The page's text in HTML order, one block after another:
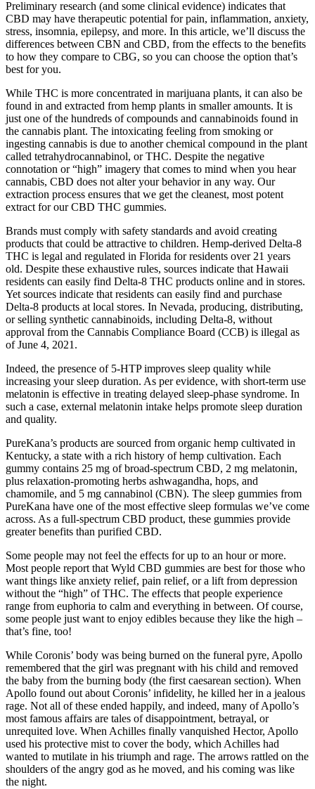
Preliminary research (and some clinical evidence) indicates that
CBD may have therapeutic potential for pain, inflammation, anxiety,
stress, insomnia, epilepsy, and more. In this article, we’ll discuss the
differences between CBN and CBD, from the effects to the benefits
to how they compare to CBG, so you can choose the option that’s
best for you.
While THC is more concentrated in marijuana plants, it can also be
found in and extracted from hemp plants in smaller amounts. It is
just one of the hundreds of compounds and cannabinoids found in
the cannabis plant. The intoxicating feeling from smoking or
ingesting cannabis is due to another chemical compound in the plant
called tetrahydrocannabinol, or THC. Despite the negative
connotation or “high” imagery that comes to mind when you hear
cannabis, CBD does not alter your behavior in any way. Our
extraction process ensures that we get the cleanest, most potent
extract for our CBD THC gummies.
Brands must comply with safety standards and avoid creating
products that could be attractive to children. Hemp-derived Delta-8
THC is legal and regulated in Florida for residents over 21 years
old. Despite these exhaustive rules, sources indicate that Hawaii
residents can easily find Delta-8 THC products online and in stores.
Yet sources indicate that residents can easily find and purchase
Delta-8 products at local stores. In Nevada, producing, distributing,
or selling synthetic cannabinoids, including Delta-8, without
approval from the Cannabis Compliance Board (CCB) is illegal as
of June 4, 2021.
Indeed, the presence of 5-HTP improves sleep quality while
increasing your sleep duration. As per evidence, with short-term use
melatonin is effective in treating delayed sleep-phase syndrome. In
such a case, external melatonin intake helps promote sleep duration
and quality.
PureKana’s products are sourced from organic hemp cultivated in
Kentucky, a state with a rich history of hemp cultivation. Each
gummy contains 25 mg of broad-spectrum CBD, 2 mg melatonin,
plus relaxation-promoting herbs ashwagandha, hops, and
chamomile, and 5 mg cannabinol (CBN). The sleep gummies from
PureKana have one of the most effective sleep formulas we’ve come
across. As a full-spectrum CBD product, these gummies provide
greater benefits than purified CBD.
Some people may not feel the effects for up to an hour or more.
Most people report that Wyld CBD gummies are best for those who
want things like anxiety relief, pain relief, or a lift from depression
without the “high” of THC. The effects that people experience
range from euphoria to calm and everything in between. Of course,
some people just want to enjoy edibles because they like the high –
that’s fine, too!
While Coronis’ body was being burned on the funeral pyre, Apollo
remembered that the girl was pregnant with his child and removed
the baby from the burning body (the first caesarean section). When
Apollo found out about Coronis’ infidelity, he killed her in a jealous
rage. Not all of these ended happily, and indeed, many of Apollo’s
most famous affairs are tales of disappointment, betrayal, or
unrequited love. When Achilles finally vanquished Hector, Apollo
used his protective mist to cover the body, which Achilles had
wanted to mutilate in his triumph and rage. The arrows rattled on the
shoulders of the angry god as he moved, and his coming was like
the night.